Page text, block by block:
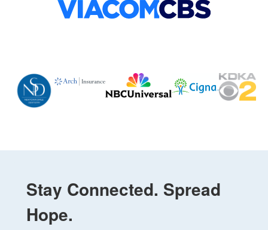
Stay Connected. Spread
Hope.